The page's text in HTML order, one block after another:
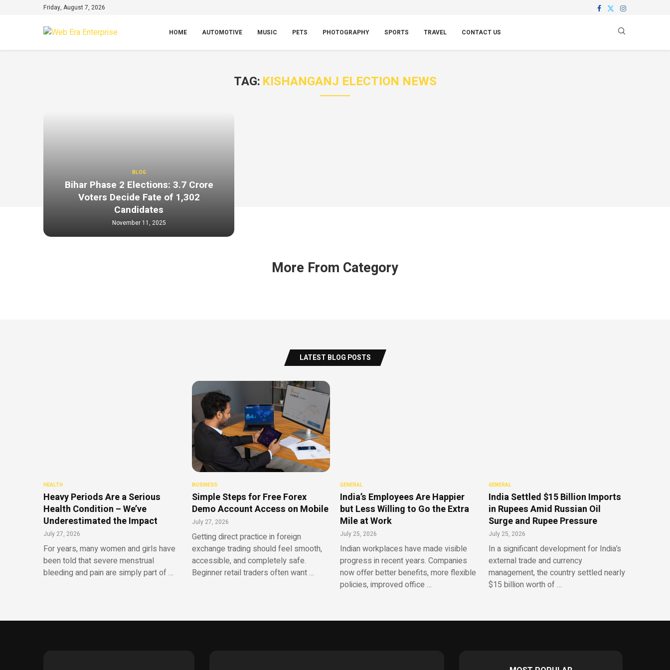
Friday, August 7, 2026
HOME AUTOMOTIVE MUSIC PETS PHOTOGRAPHY SPORTS TRAVEL CONTACT US
TAG: KISHANGANJ ELECTION NEWS
BLOG
Bihar Phase 2 Elections: 3.7 Crore
Voters Decide Fate of 1,302
Candidates
November 11, 2025
More From Category
LATEST BLOG POSTS
HEALTH
Heavy Periods Are a Serious
Health Condition – We’ve
Underestimated the Impact
July 27, 2026
For years, many women and girls have
been told that severe menstrual
bleeding and pain are simply part of …
BUSINESS
Simple Steps for Free Forex
Demo Account Access on Mobile
July 27, 2026
Getting direct practice in foreign
exchange trading should feel smooth,
accessible, and completely safe.
Beginner retail traders often want …
GENERAL
India’s Employees Are Happier
but Less Willing to Go the Extra
Mile at Work
July 25, 2026
Indian workplaces have made visible
progress in recent years. Companies
now offer better benefits, more flexible
policies, improved office …
GENERAL
India Settled $15 Billion Imports
in Rupees Amid Russian Oil
Surge and Rupee Pressure
July 25, 2026
In a significant development for India’s
external trade and currency
management, the country settled nearly
$15 billion worth of …